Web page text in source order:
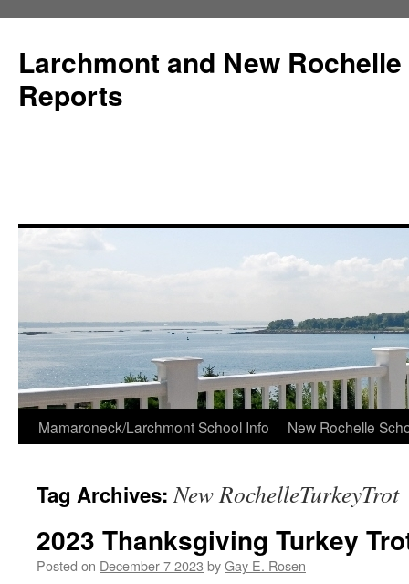
Larchmont and New
Reports
Skip
content
Mamaroneck/Larchmont School Info New Rochelle
Tag Archives:New RochelleTurkeyTrot
2023 Thanksgiving Turkey
Posted on December 7 2023 byGay E. Rosen